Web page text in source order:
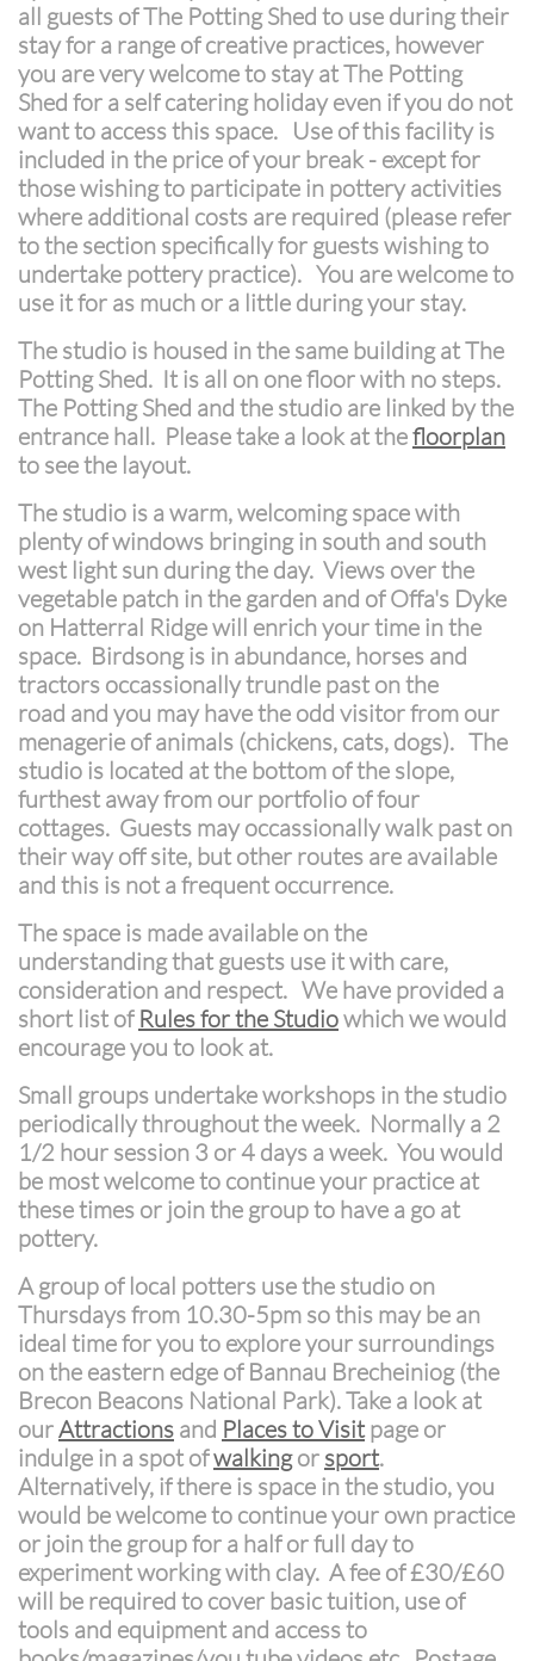
all guests of The Potting Shed to use during their
stay for a range of creative practices, however
you are very welcome to stay at The Potting
Shed for a self catering holiday even if you do not
want to access this space. Use of this facility is
included in the price of your break - except for
those wishing to participate in pottery activities
where additional costs are required (please refer
to the section specifically for guests wishing to
undertake pottery practice). You are welcome to
use it for as much or a little during your stay.
The studio is housed in the same building at The
Potting Shed. It is all on one floor with no steps.
The Potting Shed and the studio are linked by the
entrance hall. Please take a look at thefloorplan
to see the layout.
The studio is a warm, welcoming space with
plenty of windows bringing in south and south
west light sun during the day. Views over the
vegetable patch in the garden and of Offa's Dyke
on Hatterral Ridge will enrich your time in the
space. Birdsong is in abundance, horses and
tractors occassionally trundle past on the
road and you may have the odd visitor from our
menagerie of animals (chickens, cats, dogs). The
studio is located at the bottom of the slope,
furthest away from our portfolio of four
cottages. Guests may occassionally walk past on
their way off site, but other routes are available
and this is not a frequent occurrence.
The space is made available on the
understanding that guests use it with care,
consideration and respect. We have provided a
short list of Rules for the Studiowhich we would
encourage you to look at.
Small groups undertake workshops in the studio
periodically throughout the week. Normally a 2
1/2 hour session 3 or 4 days a week. You would
be most welcome to continue your practice at
these times or join the group to have a go at
pottery.
A group of local potters use the studio on
Thursdays from 10.30-5pm so this may be an
ideal time for you to explore your surroundings
on the eastern edge of Bannau Brecheiniog (the
Brecon Beacons National Park). Take a look at
ourAttractions and Places to Visitpage or
indulge in a spot ofwalkingor sport.
Alternatively, if there is space in the studio, you
would be welcome to continue your own practice
or join the group for a half or full day to
experiment working with clay. A fee of £30/£60
will be required to cover basic tuition, use of
tools and equipment and access to